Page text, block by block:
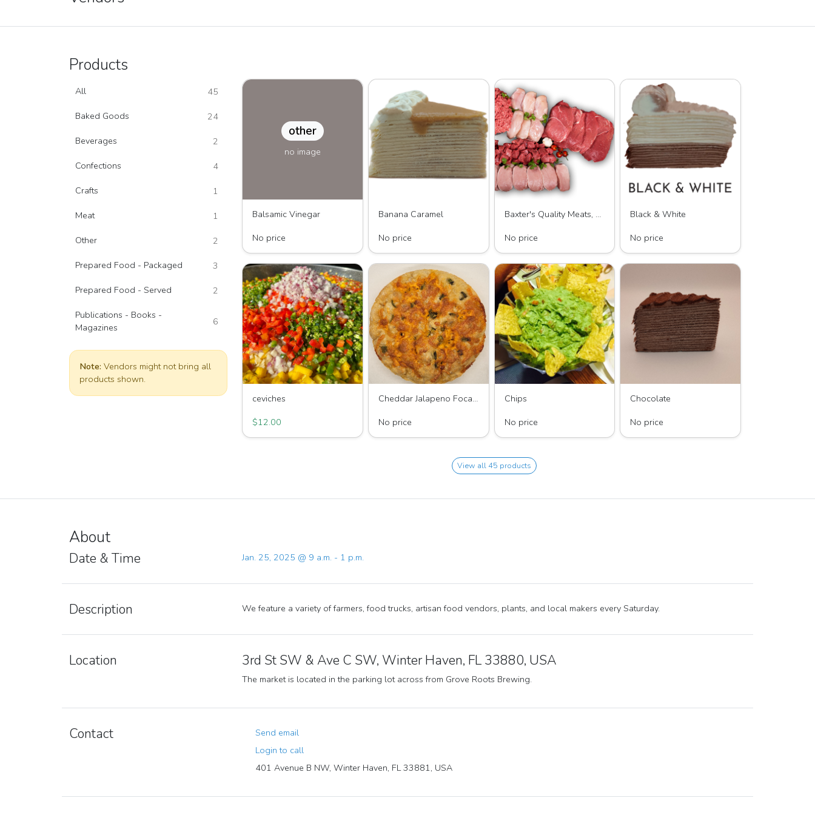
Products
All 45
Baked Goods 24
Beverages 2
Confections 4
Crafts 1
Meat 1
Other 2
Prepared Food - Packaged 3
Prepared Food - Served 2
Publications - Books -
Magazines
6
Note: Vendors might not bring all
products shown.
other
no image
Balsamic Vinegar
No price
Banana Caramel
No price
Baxter's Quality Meats, LLC
No price
Black & White
No price
ceviches
$12.00
Cheddar Jalapeno Focaccia Bread
No price
Chips
No price
Chocolate
No price
View all 45 products
About
Date & Time Jan. 25, 2025 @ 9 a.m. - 1 p.m.
Description We feature a variety of farmers, food trucks, artisan food vendors, plants, and local makers every Saturday.
Location 3rd St SW & Ave C SW, Winter Haven, FL 33880, USA
The market is located in the parking lot across from Grove Roots Brewing.
Contact
Send email
Login to call
401 Avenue B NW, Winter Haven, FL 33881, USA